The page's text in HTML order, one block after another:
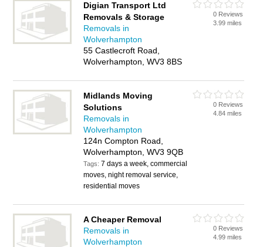
Digian Transport Ltd
Removals & Storage
Removals in
Wolverhampton
55 Castlecroft Road,
Wolverhampton, WV3 8BS
0 Reviews
3.99 miles
Midlands Moving
Solutions
Removals in
Wolverhampton
124n Compton Road,
Wolverhampton, WV3 9QB
Tags:7 days a week, commercial
moves, night removal service,
residential moves
0 Reviews
4.84 miles
A Cheaper Removal
Removals in
Wolverhampton
0 Reviews
4.99 miles